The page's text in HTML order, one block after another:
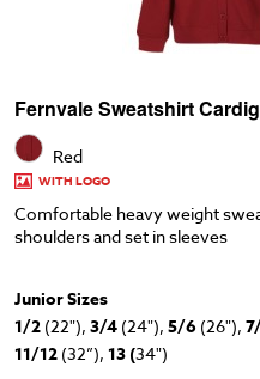
Fernvale Sweatshirt
Red
WITH LOGO
Comfortable heavy weight
shoulders and set in sleeves
Junior Sizes
1/2 (22"), 3/4 (24"), 5/6 (26"),
11/12 (32”), 13 (34")